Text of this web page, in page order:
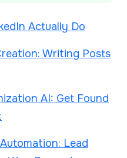
Actually Do
Writing Posts
AI: Get Found
Lead